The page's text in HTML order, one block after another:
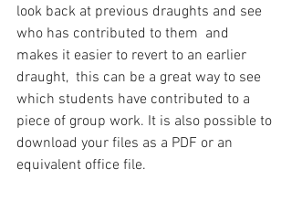
look back at previous draughts and see
who has contributed to them  and
makes it easier to revert to an earlier
draught,  this can be a great way to see
which students have contributed to a
piece of group work. It is also possible to
download your files as a PDF or an
equivalent office file.